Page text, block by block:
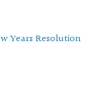
Years Resolution